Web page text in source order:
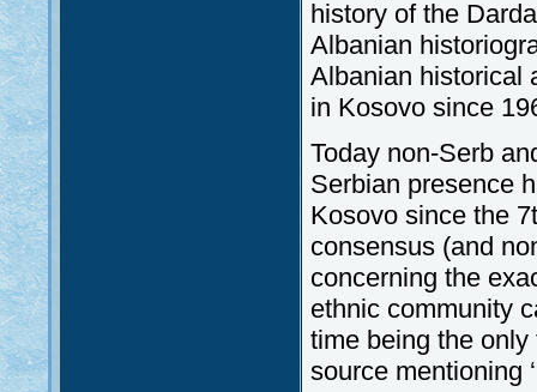
history of the
Albanian
Albanian historical
in Kosovo since
Today non-Serb
Serbian presence
Kosovo since the
consensus (and
concerning the
ethnic community
time being the
source mentioning